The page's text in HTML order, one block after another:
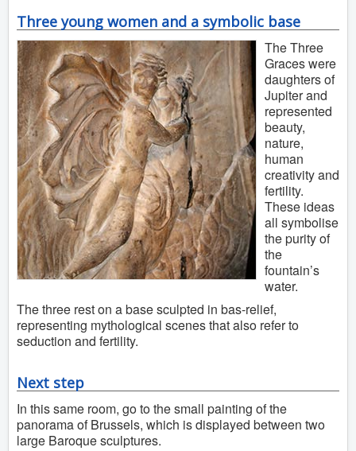
Three young women and a symbolic base
The Three
Graces were
daughters of
Jupiter and
represented
beauty,
nature,
human
creativity and
fertility.
These ideas
all symbolise
the purity of
the
fountain’s
water.
The three rest on a base sculpted in bas-relief,
representing mythological scenes that also refer to
seduction and fertility.
Next step
In this same room, go to the small painting of the
panorama of Brussels, which is displayed between two
large Baroque sculptures.